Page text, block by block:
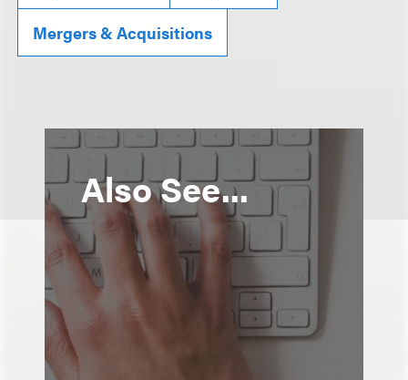
Mergers & Acquisitions
Also See...